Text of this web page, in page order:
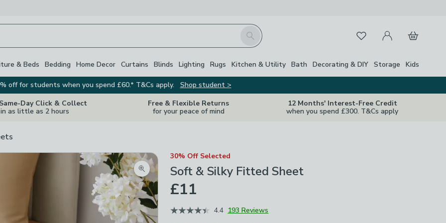
Search FavouritesMy Account
Basket
& Beds Bedding Home Decor Curtains Blinds Lighting Rugs Kitchen & Utility Bath Decorating & DIY Storage Kids
off for students when you spend £60.* T&Cs apply.
Shop student >
Day Click & Collect
in as little as 2 hours
Free & Flexible Returns
for your peace of mind
12 Months' Interest-Free Credit
when you spend £300. T&Cs apply
Zoom product image
30% Off Selected
Soft & Silky Fitted Sheet
£11
4.4 193 Reviews